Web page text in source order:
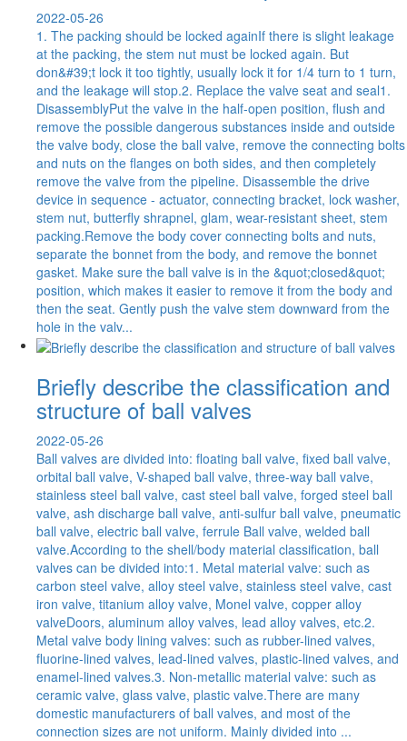
2022-05-26
1. The packing should be locked againIf there is slight leakage
at the packing, the stem nut must be locked again. But
don&#39;t lock it too tightly, usually lock it for 1/4 turn to 1 turn,
and the leakage will stop.2. Replace the valve seat and seal1.
DisassemblyPut the valve in the half-open position, flush and
remove the possible dangerous substances inside and outside
the valve body, close the ball valve, remove the connecting bolts
and nuts on the flanges on both sides, and then completely
remove the valve from the pipeline. Disassemble the drive
device in sequence - actuator, connecting bracket, lock washer,
stem nut, butterfly shrapnel, glam, wear-resistant sheet, stem
packing.Remove the body cover connecting bolts and nuts,
separate the bonnet from the body, and remove the bonnet
gasket. Make sure the ball valve is in the &quot;closed&quot;
position, which makes it easier to remove it from the body and
then the seat. Gently push the valve stem downward from the
hole in the valv...
Briefly describe the classification and
structure of ball valves
2022-05-26
Ball valves are divided into: floating ball valve, fixed ball valve,
orbital ball valve, V-shaped ball valve, three-way ball valve,
stainless steel ball valve, cast steel ball valve, forged steel ball
valve, ash discharge ball valve, anti-sulfur ball valve, pneumatic
ball valve, electric ball valve, ferrule Ball valve, welded ball
valve.According to the shell/body material classification, ball
valves can be divided into:1. Metal material valve: such as
carbon steel valve, alloy steel valve, stainless steel valve, cast
iron valve, titanium alloy valve, Monel valve, copper alloy
valveDoors, aluminum alloy valves, lead alloy valves, etc.2.
Metal valve body lining valves: such as rubber-lined valves,
fluorine-lined valves, lead-lined valves, plastic-lined valves, and
enamel-lined valves.3. Non-metallic material valve: such as
ceramic valve, glass valve, plastic valve.There are many
domestic manufacturers of ball valves, and most of the
connection sizes are not uniform. Mainly divided into ...